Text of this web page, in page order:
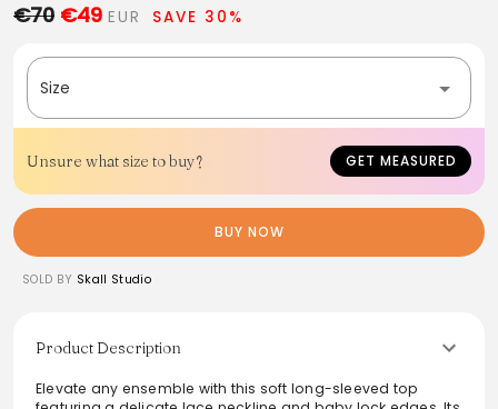
€70 €49 EUR SAVE 30%
Size
Unsure what size to buy? GET MEASURED
BUY NOW
SOLD BY Skall Studio
Product Description
Elevate any ensemble with this soft long-sleeved top